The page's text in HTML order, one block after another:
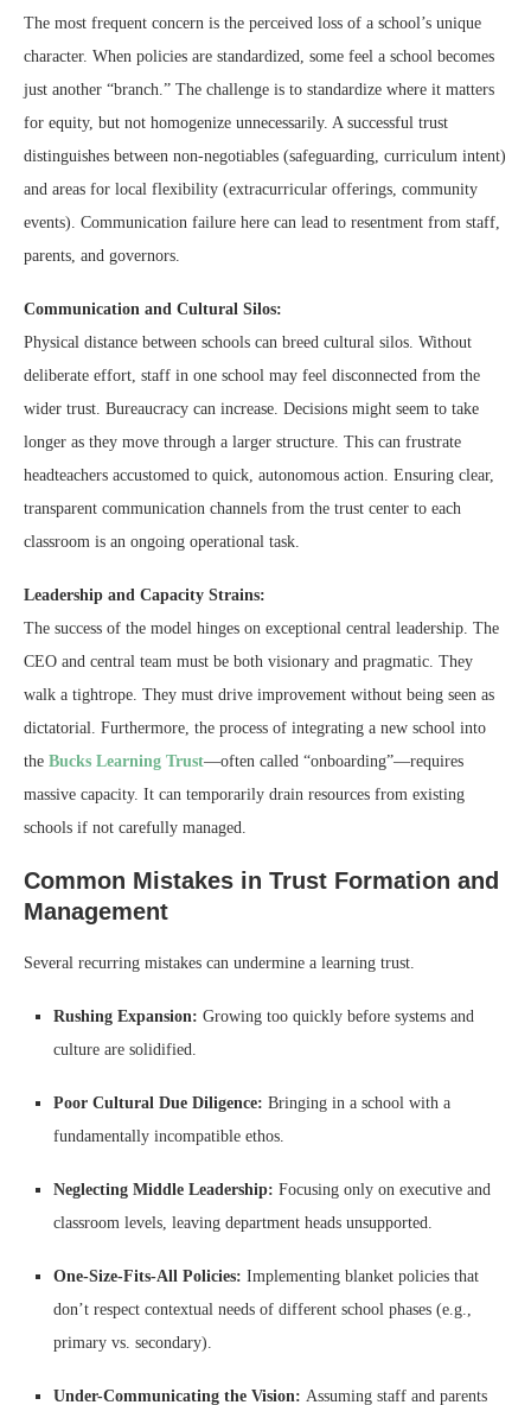
The most frequent concern is the perceived loss of a school’s unique
character. When policies are standardized, some feel a school becomes
just another “branch.” The challenge is to standardize where it matters
for equity, but not homogenize unnecessarily. A successful trust
distinguishes between non-negotiables (safeguarding, curriculum intent)
and areas for local flexibility (extracurricular offerings, community
events). Communication failure here can lead to resentment from staff,
parents, and governors.
Communication and Cultural Silos:
Physical distance between schools can breed cultural silos. Without
deliberate effort, staff in one school may feel disconnected from the
wider trust. Bureaucracy can increase. Decisions might seem to take
longer as they move through a larger structure. This can frustrate
headteachers accustomed to quick, autonomous action. Ensuring clear,
transparent communication channels from the trust center to each
classroom is an ongoing operational task.
Leadership and Capacity Strains:
The success of the model hinges on exceptional central leadership. The
CEO and central team must be both visionary and pragmatic. They
walk a tightrope. They must drive improvement without being seen as
dictatorial. Furthermore, the process of integrating a new school into
the Bucks Learning Trust—often called “onboarding”—requires
massive capacity. It can temporarily drain resources from existing
schools if not carefully managed.
Common Mistakes in Trust Formation and
Management
Several recurring mistakes can undermine a learning trust.
Rushing Expansion: Growing too quickly before systems and
culture are solidified.
Poor Cultural Due Diligence: Bringing in a school with a
fundamentally incompatible ethos.
Neglecting Middle Leadership: Focusing only on executive and
classroom levels, leaving department heads unsupported.
One-Size-Fits-All Policies: Implementing blanket policies that
don’t respect contextual needs of different school phases (e.g.,
primary vs. secondary).
Under-Communicating the Vision: Assuming staff and parents